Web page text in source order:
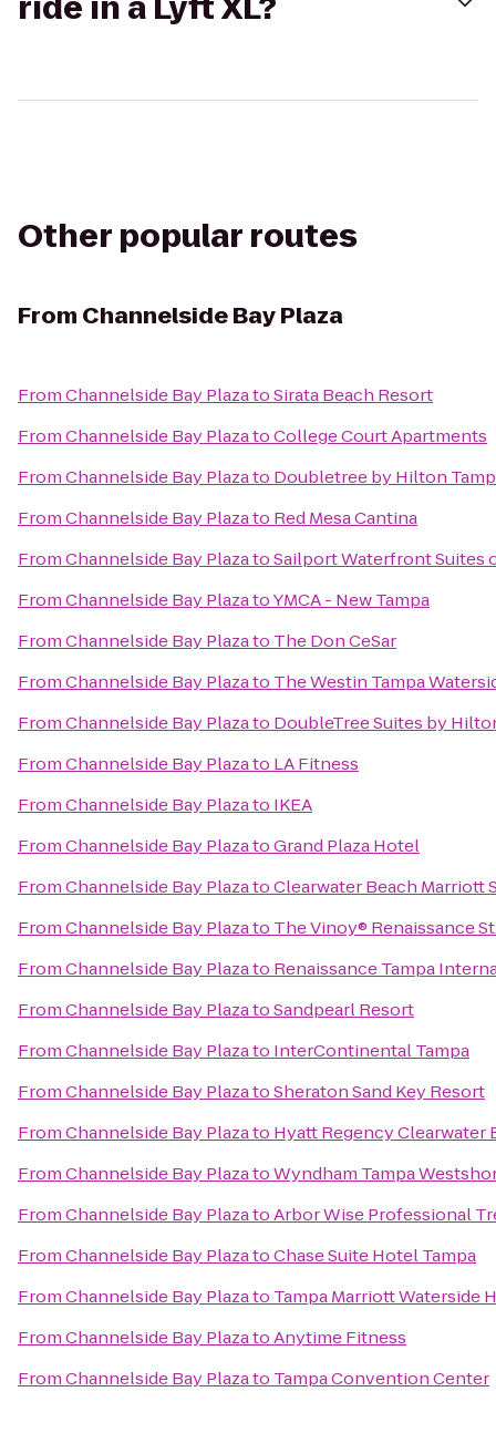
Other popular routes
From Channelside Bay Plaza
FromChannelside Bay PlazatoSirata Beach Resort
FromChannelside Bay PlazatoCollege Court Apartments
FromChannelside Bay Plazato Doubletree by Hilton
FromChannelside Bay Plazato Red Mesa Cantina
FromChannelside Bay PlazatoSailport Waterfront Suites
FromChannelside Bay PlazatoYMCA - New Tampa
FromChannelside Bay Plazato The Don CeSar
FromChannelside Bay Plazato The Westin Tampa
FromChannelside Bay Plazato DoubleTree Suites by
FromChannelside Bay Plazato LA Fitness
FromChannelside Bay Plazato IKEA
FromChannelside Bay PlazatoGrand Plaza Hotel
FromChannelside Bay PlazatoClearwater Beach Marriott
FromChannelside Bay Plazato The Vinoy® Renaissance
FromChannelside Bay Plazato Renaissance Tampa
FromChannelside Bay PlazatoSandpearl Resort
FromChannelside Bay Plazato InterContinental Tampa
FromChannelside Bay PlazatoSheraton Sand Key Resort
FromChannelside Bay Plazato Hyatt Regency Clearwater
FromChannelside Bay PlazatoWyndham Tampa
FromChannelside Bay PlazatoArbor Wise Professional
FromChannelside Bay PlazatoChase Suite Hotel Tampa
FromChannelside Bay Plazato Tampa Marriott Waterside
FromChannelside Bay PlazatoAnytime Fitness
FromChannelside Bay Plazato Tampa Convention Center